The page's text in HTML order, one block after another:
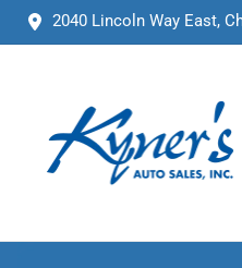
2040 Lincoln Way East,